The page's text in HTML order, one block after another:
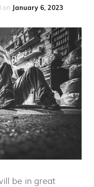
on January 6, 2023
be in great